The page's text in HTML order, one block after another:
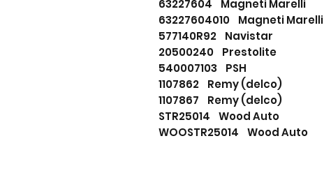
63227604 Magneti Marelli
63227604010 Magneti Marelli
577140R92 Navistar
20500240 Prestolite
540007103 PSH
1107862 Remy (delco)
1107867 Remy (delco)
STR25014 Wood Auto
WOOSTR25014 Wood Auto